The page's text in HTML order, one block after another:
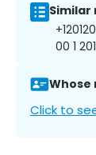
00 1
Whose
Click to